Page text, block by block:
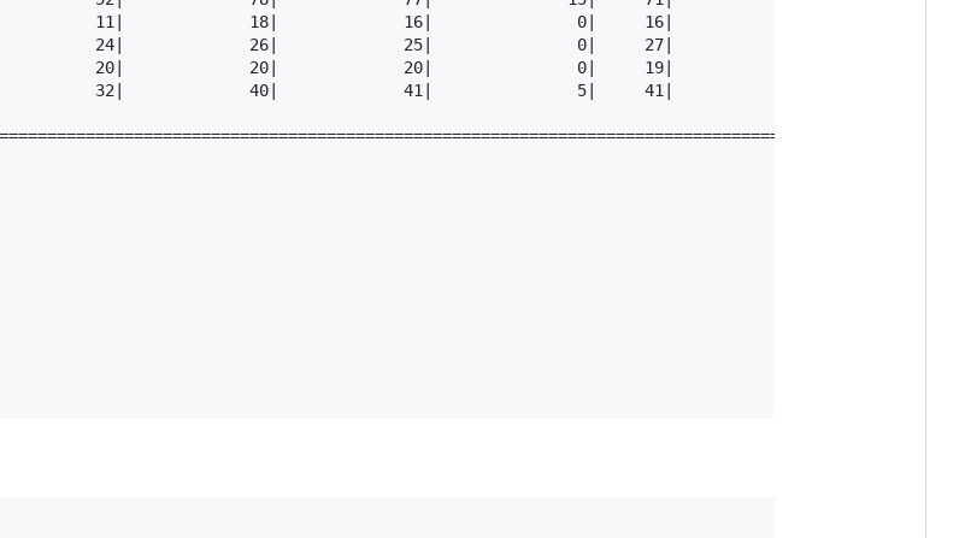
11|             18|             16|               0|     16|            14|         0.88
24|             26|             25|               0|     27|            26|         0.96
20|             20|             20|               0|     19|            19|         1.00
32|             40|             41|               5|     41|            39|         0.95